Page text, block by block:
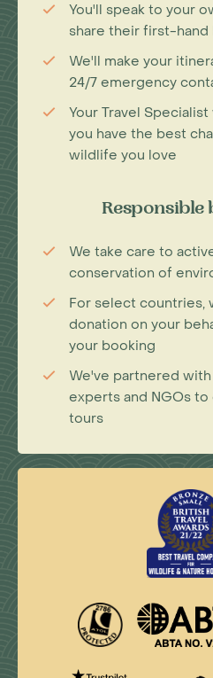
You'll speak to your
share their first-
We'll make your
24/7 emergency
Your Travel
you have the best
wildlife you love
Responsible
We take care to
conservation of
For select countries,
donation on your
your booking
We've partnered
experts and NGOs
tours